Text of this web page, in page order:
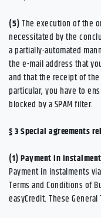
(5)The execution of the
necessitated by the
a partially-automated
the e-mail address that
and that the receipt of
particular, you have to
blocked by a SPAM filter.
§ 3Special agreements
(1)Payment in
Payment in instalments
Terms and Conditions of
easyCredit. These